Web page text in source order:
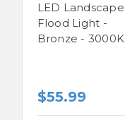
LED Landscape
Flood Light -
Bronze - 3000K
$55.99